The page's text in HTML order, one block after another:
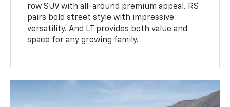
row SUV with all-around premium appeal. RS
pairs bold street style with impressive
versatility. And LT provides both value and
space for any growing family.